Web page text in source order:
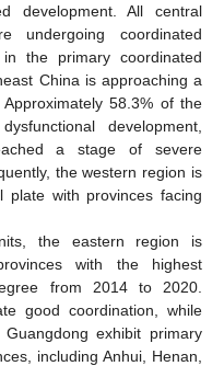
development. All central
undergoing coordinated
the primary coordinated
China is approaching a
58.3% of the
development,
a stage of severe
the western region is
with provinces facing
the eastern region is
with the highest
from 2014 to 2020.
good coordination, while
exhibit primary
including Anhui, Henan,